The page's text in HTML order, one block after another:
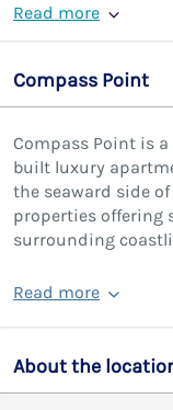
Read more
Compass Point
Compass Point is
built luxury
the seaward side
properties offering
surrounding
Read more
About the